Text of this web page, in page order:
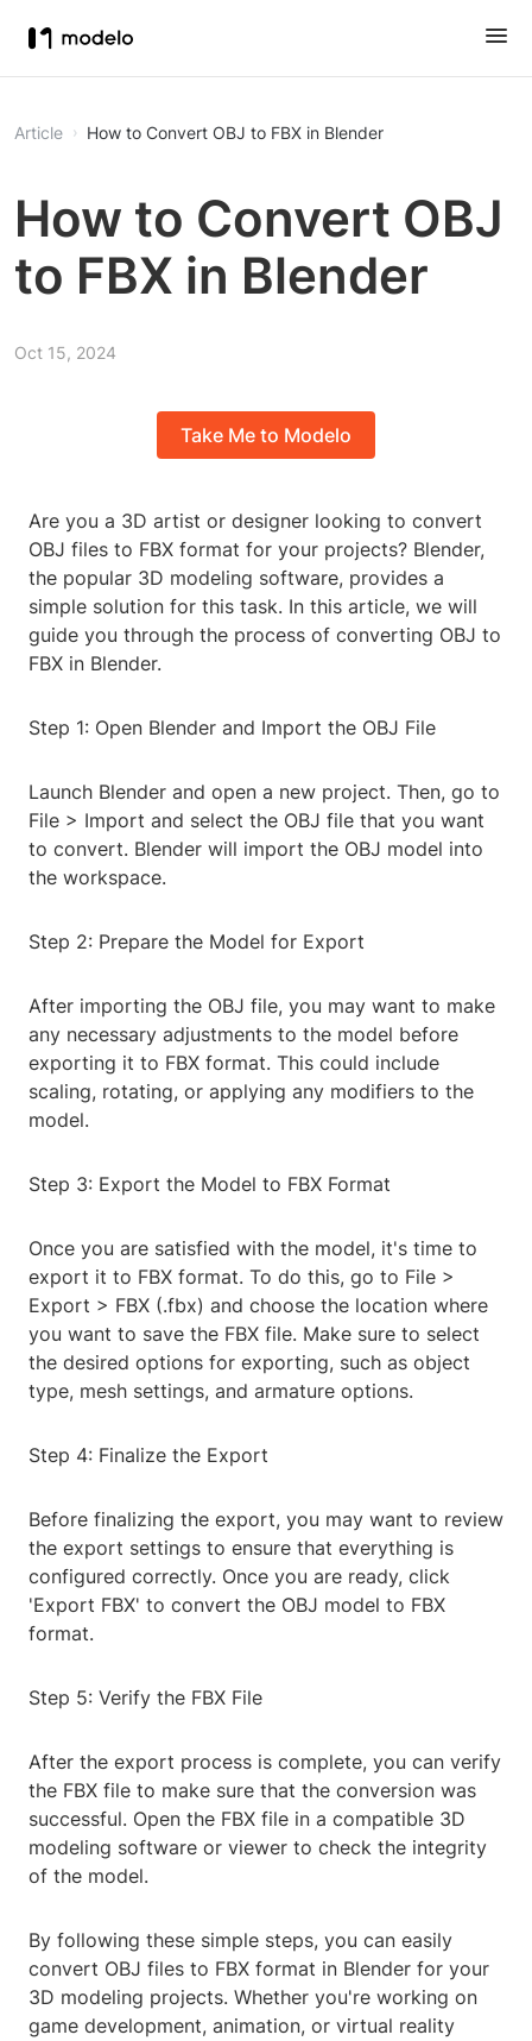
Article How to Convert OBJ to FBX in Blender
How to Convert OBJ
to FBX in Blender
Oct 15, 2024
Take Me to Modelo
Are you a 3D artist or designer looking to convert
OBJ files to FBX format for your projects? Blender,
the popular 3D modeling software, provides a
simple solution for this task. In this article, we will
guide you through the process of converting OBJ to
FBX in Blender.
Step 1: Open Blender and Import the OBJ File
Launch Blender and open a new project. Then, go to
File > Import and select the OBJ file that you want
to convert. Blender will import the OBJ model into
the workspace.
Step 2: Prepare the Model for Export
After importing the OBJ file, you may want to make
any necessary adjustments to the model before
exporting it to FBX format. This could include
scaling, rotating, or applying any modifiers to the
model.
Step 3: Export the Model to FBX Format
Once you are satisfied with the model, it's time to
export it to FBX format. To do this, go to File >
Export > FBX (.fbx) and choose the location where
you want to save the FBX file. Make sure to select
the desired options for exporting, such as object
type, mesh settings, and armature options.
Step 4: Finalize the Export
Before finalizing the export, you may want to review
the export settings to ensure that everything is
configured correctly. Once you are ready, click
'Export FBX' to convert the OBJ model to FBX
format.
Step 5: Verify the FBX File
After the export process is complete, you can verify
the FBX file to make sure that the conversion was
successful. Open the FBX file in a compatible 3D
modeling software or viewer to check the integrity
of the model.
By following these simple steps, you can easily
convert OBJ files to FBX format in Blender for your
3D modeling projects. Whether you're working on
game development, animation, or virtual reality